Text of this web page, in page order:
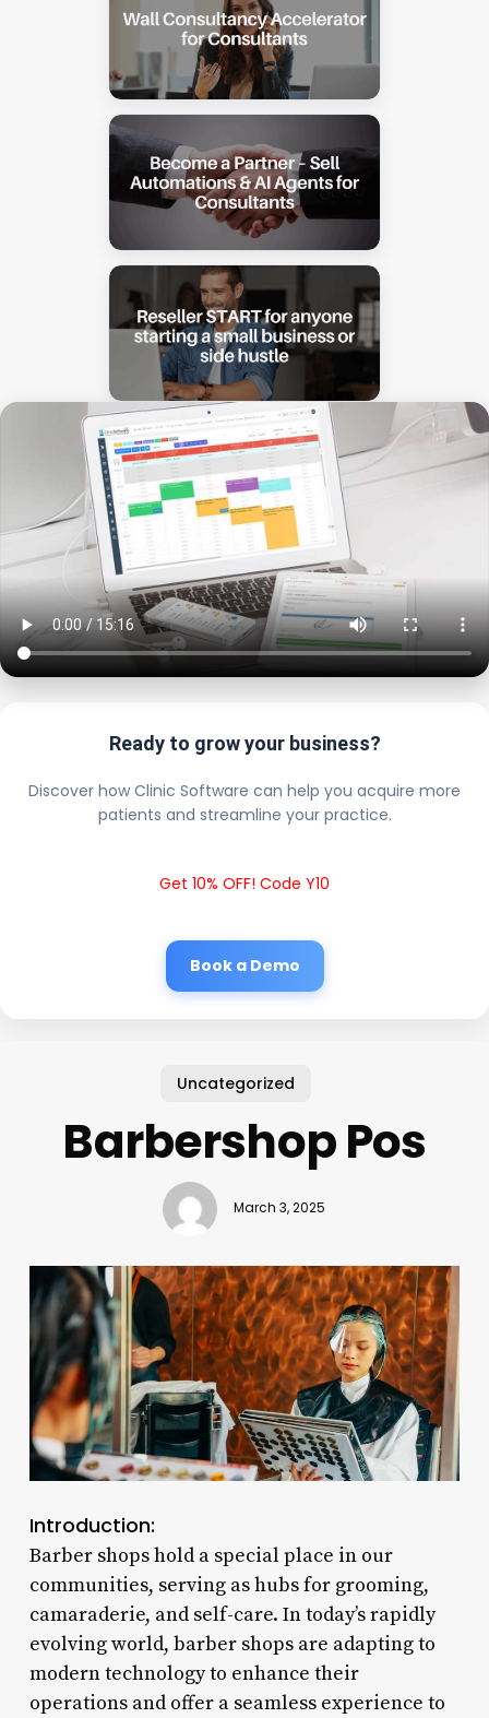
Ready to grow your business?
Discover how Clinic Software can help you acquire more
patients and streamline your practice.
Get 10% OFF! Code Y10
Book a Demo
Uncategorized
Barbershop Pos
March 3, 2025
Introduction:
Barber shops hold a special place in our
communities, serving as hubs for grooming,
camaraderie, and self-care. In today’s rapidly
evolving world, barber shops are adapting to
modern technology to enhance their
operations and offer a seamless experience to